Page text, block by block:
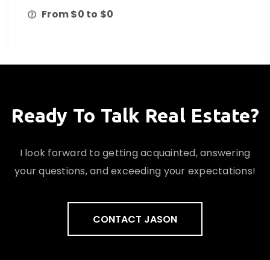
From $0 to $0
Ready To Talk Real Estate?
I look forward to getting acquainted, answering
your questions, and exceeding your expectations!
CONTACT JASON